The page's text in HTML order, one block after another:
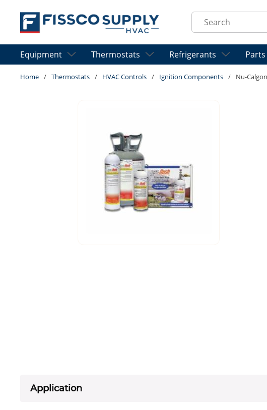
Skip to main content
Site Search
Equipment Thermostats Refrigerants Parts
Home / Thermostats / HVAC Controls / Ignition Components / Nu-
Application